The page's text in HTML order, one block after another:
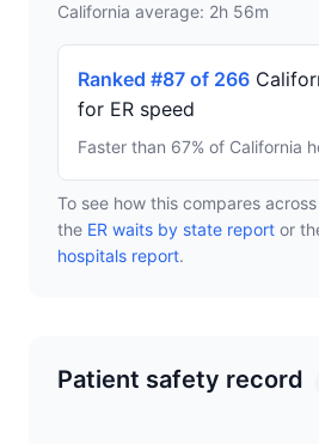
California average: 2h 56m
Ranked #87 of 266
for ER speed
Faster than 67% of California
To see how this compares
the ER waits by state report or
hospitals report.
Patient safety record